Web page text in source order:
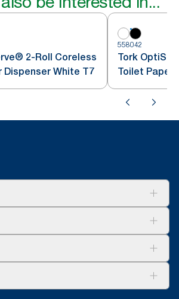
2-Roll Coreless
Dispenser White T7
558042
Tork
Toilet Paper